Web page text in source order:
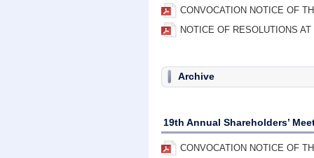
CONVOCATION NOTICE OF
NOTICE OF RESOLUTIONS
Archive
19th Annual Shareholders’
CONVOCATION NOTICE OF